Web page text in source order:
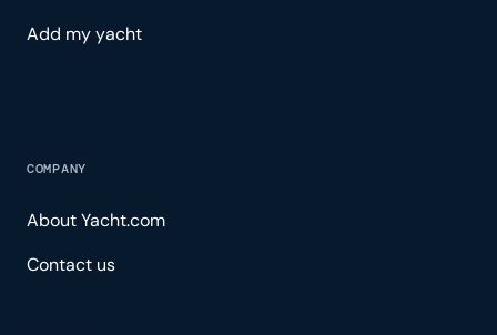
Add my yacht
COMPANY
About Yacht.com
Contact us